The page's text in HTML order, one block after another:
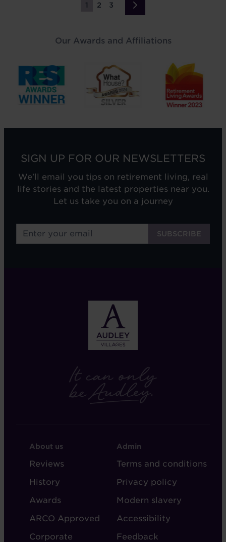
Page
1
Page
2
Page
3
Next
›
Our Awards and Affiliations
SIGN UP FOR OUR NEWSLETTERS
We'll email you tips on retirement living, real
life stories and the latest properties near you.
Let us take you on a journey
FOOTER
-
ABOUT
AUDLEY
About us
Reviews
History
Awards
ARCO Approved
Corporate
FOOTER
-
ADMIN
Admin
Terms and conditions
Privacy policy
Modern slavery
Accessibility
Feedback